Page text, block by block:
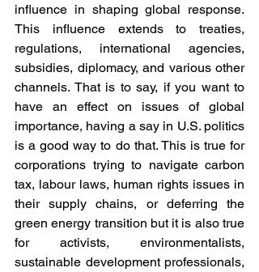
influence in shaping global response.
This influence extends to treaties,
regulations, international agencies,
subsidies, diplomacy, and various other
channels. That is to say, if you want to
have an effect on issues of global
importance, having a say in U.S. politics
is a good way to do that. This is true for
corporations trying to navigate carbon
tax, labour laws, human rights issues in
their supply chains, or deferring the
green energy transition but it is also true
for activists, environmentalists,
sustainable development professionals,